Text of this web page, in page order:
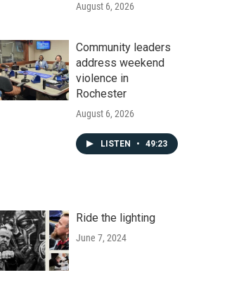
August 6, 2026
Community leaders
address weekend
violence in
Rochester
August 6, 2026
LISTEN • 49:23
Ride the lighting
June 7, 2024